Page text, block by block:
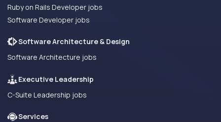
Ruby on Rails Developer jobs
Software Developer jobs
Software Architecture & Design
Software Architecture jobs
Executive Leadership
C-Suite Leadership jobs
Services